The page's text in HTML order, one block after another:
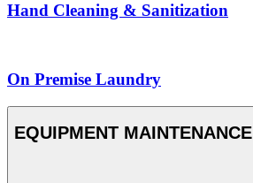
Hand Cleaning & Sanitization
On Premise Laundry
EQUIPMENT MAINTENANCE